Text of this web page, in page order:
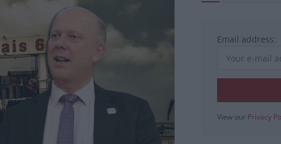
Email address:
View our Privacy